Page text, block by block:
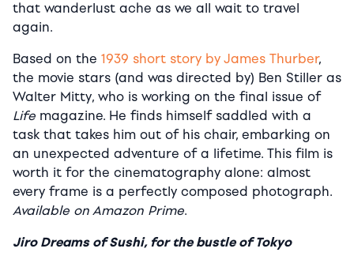
that wanderlust ache as we all wait to travel
again.
Based on the 1939 short story by James Thurber,
the movie stars (and was directed by) Ben Stiller as
Walter Mitty, who is working on the final issue of
Life magazine. He finds himself saddled with a
task that takes him out of his chair, embarking on
an unexpected adventure of a lifetime. This film is
worth it for the cinematography alone: almost
every frame is a perfectly composed photograph.
Available on Amazon Prime.
Jiro Dreams of Sushi, for the bustle of Tokyo